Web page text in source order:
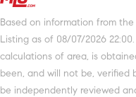
Based on information from
Listing as of 08/07/2026
calculations of area, is
been, and will not be, verified
be independently reviewed